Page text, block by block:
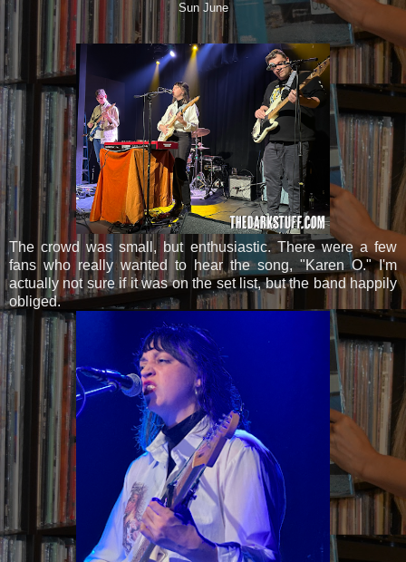
Sun June
The crowd was small, but enthusiastic. There were a few
fans who really wanted to hear the song, "Karen O." I'm
actually not sure if it was on the set list, but the band happily
obliged.